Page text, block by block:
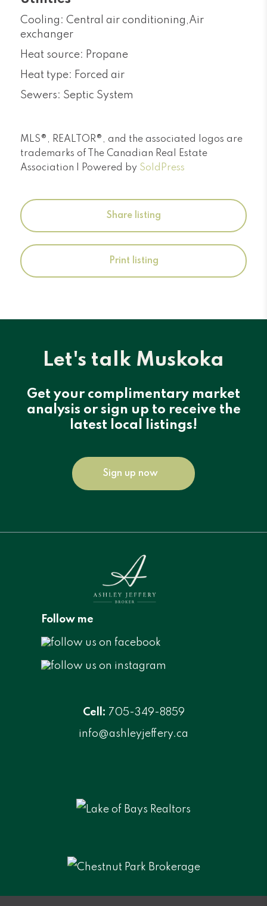
Cooling: Central air conditioning,Air
exchanger
Heat source: Propane
Heat type: Forced air
Sewers: Septic System
MLS®, REALTOR®, and the associated logos are
trademarks of The Canadian Real Estate
Association | Powered by SoldPress
Share listing
Print listing
Let's talk Muskoka
Get your complimentary market
analysis or sign up to receive the
latest local listings!
Sign up now
Follow me
Cell: 705-349-8859
info@ashleyjeffery.ca